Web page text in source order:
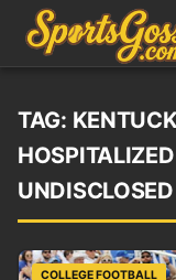
TAG:
COLLEGE FOOTBALL